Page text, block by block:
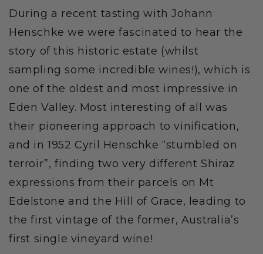
During a recent tasting with Johann
Henschke we were fascinated to hear the
story of this historic estate (whilst
sampling some incredible wines!), which is
one of the oldest and most impressive in
Eden Valley. Most interesting of all was
their pioneering approach to vinification,
and in 1952 Cyril Henschke “stumbled on
terroir”, finding two very different Shiraz
expressions from their parcels on Mt
Edelstone and the Hill of Grace, leading to
the first vintage of the former, Australia’s
first single vineyard wine!